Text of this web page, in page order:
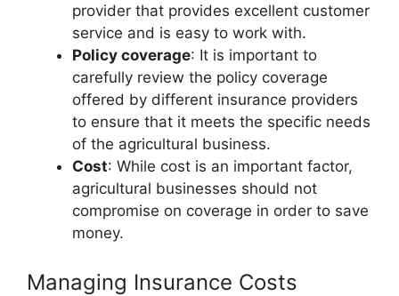
provider that provides excellent customer
service and is easy to work with.
Policy coverage: It is important to
carefully review the policy coverage
offered by different insurance providers
to ensure that it meets the specific needs
of the agricultural business.
Cost: While cost is an important factor,
agricultural businesses should not
compromise on coverage in order to save
money.
Managing Insurance Costs